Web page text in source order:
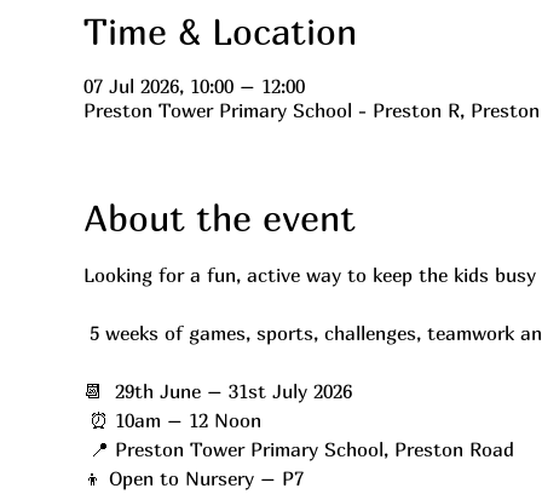
Time & Location
07 Jul 2026, 10:00 – 12:00
Preston Tower Primary School - Preston R,
About the event
Looking for a fun, active way to keep the kids
5 weeks of games, sports, challenges, teamwork
📆  29th June – 31st July 2026
⏰ 10am – 12 Noon
📍 Preston Tower Primary School, Preston Road
👦 Open to Nursery – P7